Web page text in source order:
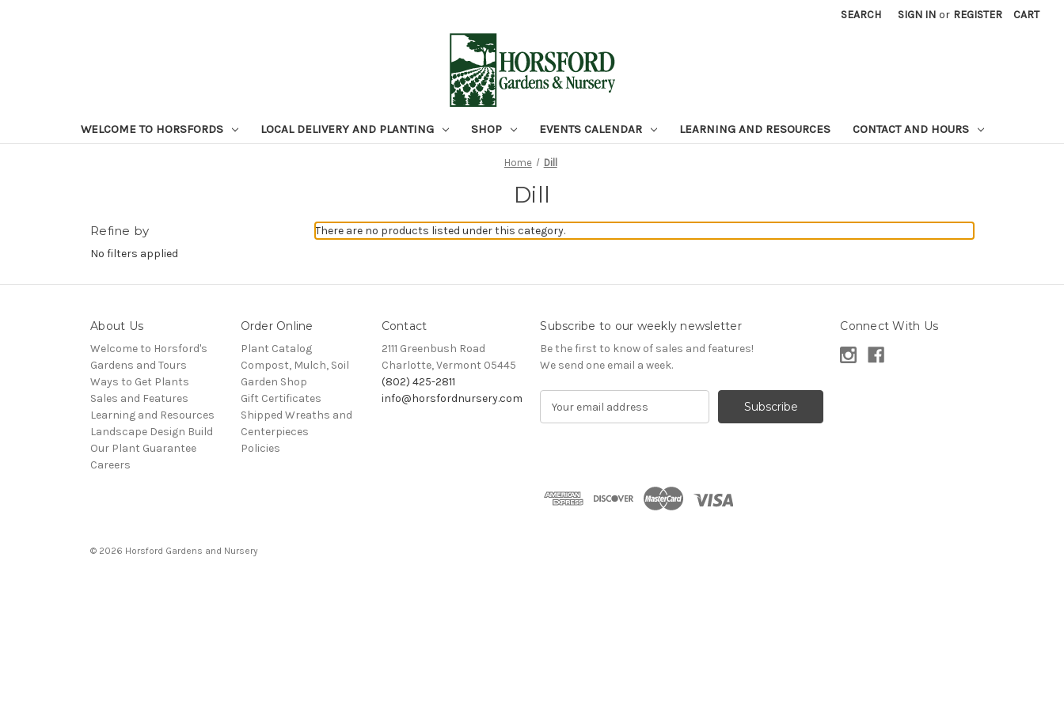
SEARCH SIGN IN or REGISTER CART
WELCOME TO HORSFORDS LOCAL DELIVERY AND PLANTING SHOP EVENTS CALENDAR LEARNING AND RESOURCES CONTACT AND HOURS
Home Dill
Dill
Refine by
No filters applied
There are no products listed under this category.
About Us
Welcome to Horsford's
Gardens and Tours
Ways to Get Plants
Sales and Features
Learning and Resources
Landscape Design Build
Our Plant Guarantee
Careers
Order Online
Plant Catalog
Compost, Mulch, Soil
Garden Shop
Gift Certificates
Shipped Wreaths and
Centerpieces
Policies
Contact
2111 Greenbush Road
Charlotte, Vermont 05445
(802) 425-2811
info@horsfordnursery.com
Subscribe to our weekly newsletter
Be the first to know of sales and features!
We send one email a week.
d
Connect With Us
© 2026 Horsford Gardens and Nursery